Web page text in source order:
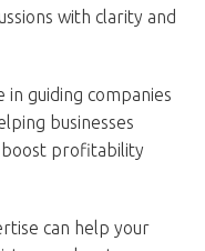
with clarity and
in guiding companies
businesses
profitability
can help your